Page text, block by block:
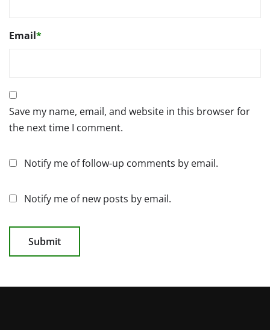
Email*
Save my name, email, and website in this browser for
the next time I comment.
Notify me of follow-up comments by email.
Notify me of new posts by email.